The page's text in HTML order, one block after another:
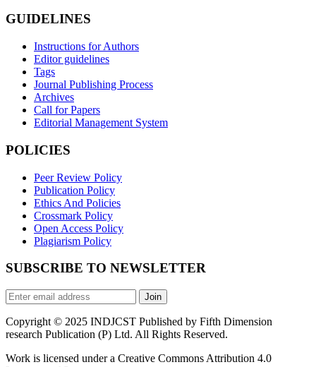
GUIDELINES
Instructions for Authors
Editor guidelines
Tags
Journal Publishing Process
Archives
Call for Papers
Editorial Management System
POLICIES
Peer Review Policy
Publication Policy
Ethics And Policies
Crossmark Policy
Open Access Policy
Plagiarism Policy
SUBSCRIBE TO NEWSLETTER
Join
Copyright © 2025 INDJCST Published by Fifth Dimension
research Publication (P) Ltd. All Rights Reserved.
Work is licensed under a Creative Commons Attribution 4.0